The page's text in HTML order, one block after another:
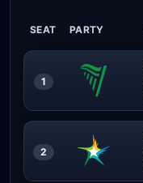
SEAT PARTY
1
2